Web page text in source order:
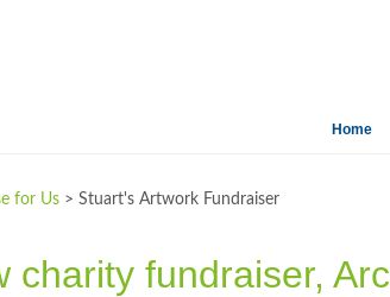
Home
for Us > Stuart's Artwork Fundraiser
charity fundraiser,